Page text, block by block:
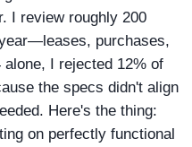
I review roughly 200
purchases,
I rejected 12% of
the specs didn't align
Here's the thing:
on perfectly functional